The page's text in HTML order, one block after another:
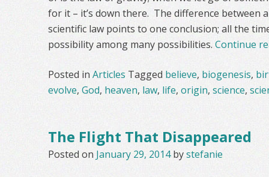
for it – it’s down there. The difference between a
scientific law points to one conclusion; all the
possibility among many possibilities. Continue
Posted in Articles Tagged believe, biogenesis,
evolve, God, heaven, law, life, origin, science,
The Flight That Disappeared
Posted on January 29, 2014bystefanie